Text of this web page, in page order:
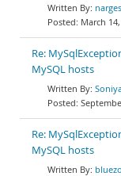
March
Re:
MySQL hosts
Re:
MySQL hosts